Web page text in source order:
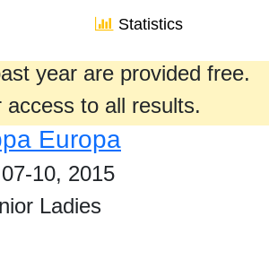
Statistics
year are provided free.
access to all results.
Europa
10, 2015
Ladies